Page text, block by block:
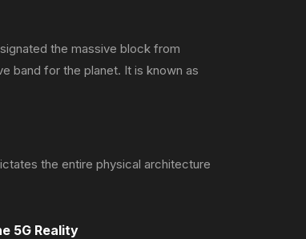
the massive block from
band for the planet. It is known as
the entire physical architecture
5G Reality